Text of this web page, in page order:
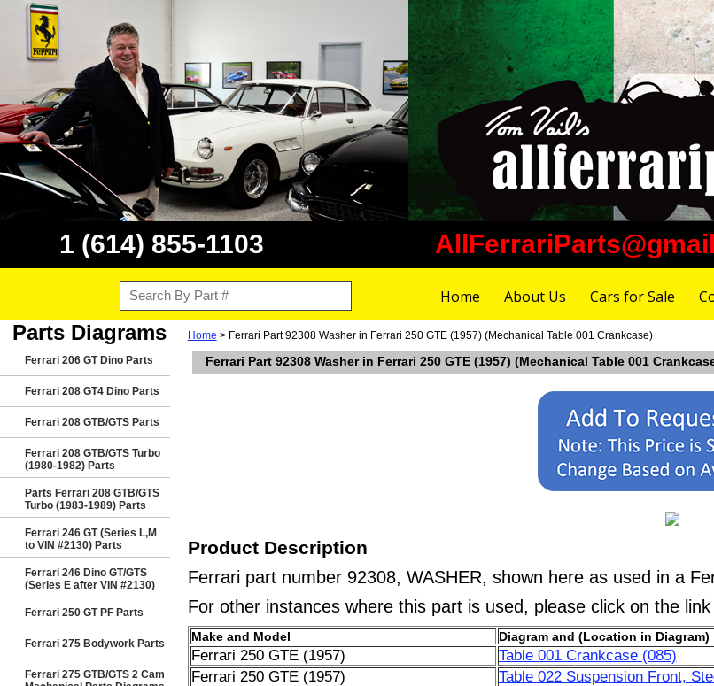
1 (614) 855-1103
Home About Us Cars for Sale
Parts Diagrams
Ferrari 206 GT Dino Parts
Ferrari 208 GT4 Dino Parts
Ferrari 208 GTB/GTS Parts
Ferrari 208 GTB/GTS Turbo
(1980-1982) Parts
Parts Ferrari 208 GTB/GTS
Turbo (1983-1989) Parts
Ferrari 246 GT (Series L,M
to VIN #2130) Parts
Ferrari 246 Dino GT/GTS
(Series E after VIN #2130)
Ferrari 250 GT PF Parts
Ferrari 275 Bodywork Parts
Ferrari 275 GTB/GTS 2 Cam
Home > Ferrari Part 92308 Washer in Ferrari 250 GTE (1957) (Mechanical Table 001 Crankcase)
Ferrari Part 92308 Washer in Ferrari 250 GTE (1957) (Mechanical Table 001
Product Description
Ferrari part number 92308, WASHER, shown here as used in a
For other instances where this part is used, please click on the
Make and Model Diagram and (Location in Diagram)
Ferrari 250 GTE (1957)
Table 001 Crankcase (085)
Ferrari 250 GTE (1957)
Table 022 Suspension Front,